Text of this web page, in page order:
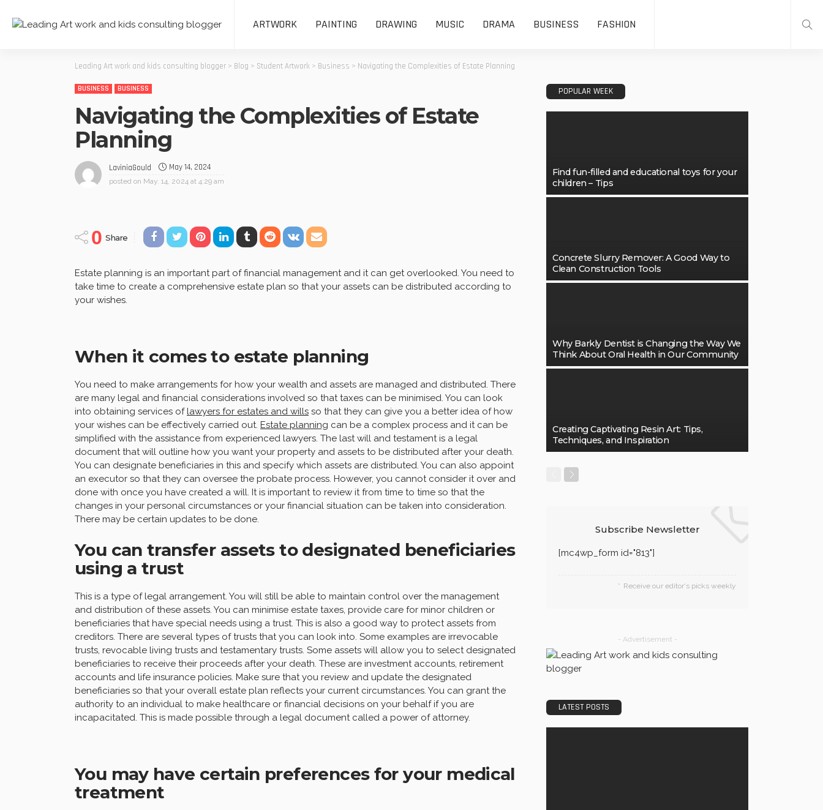
ARTWORK PAINTING DRAWING MUSIC DRAMA BUSINESS FASHION
Leading Art work and kids consulting blogger > Blog > Student Artwork > Business > Navigating the Complexities of Estate Planning
BUSINESS BUSINESS
Navigating the Complexities of Estate
Planning
LaviniaGould May 14, 2024
posted on May. 14, 2024 at 4:29 am
0 Share
Estate planning is an important part of financial management and it can get overlooked. You need to
take time to create a comprehensive estate plan so that your assets can be distributed according to
your wishes.
When it comes to estate planning
You need to make arrangements for how your wealth and assets are managed and distributed. There
are many legal and financial considerations involved so that taxes can be minimised. You can look
into obtaining services oflawyers for estates and wills so that they can give you a better idea of how
your wishes can be effectively carried out. Estate planning can be a complex process and it can be
simplified with the assistance from experienced lawyers. The last will and testament is a legal
document that will outline how you want your property and assets to be distributed after your death.
You can designate beneficiaries in this and specify which assets are distributed. You can also appoint
an executor so that they can oversee the probate process. However, you cannot consider it over and
done with once you have created a will. It is important to review it from time to time so that the
changes in your personal circumstances or your financial situation can be taken into consideration.
There may be certain updates to be done.
You can transfer assets to designated beneficiaries
using a trust
This is a type of legal arrangement. You will still be able to maintain control over the management
and distribution of these assets. You can minimise estate taxes, provide care for minor children or
beneficiaries that have special needs using a trust. This is also a good way to protect assets from
creditors. There are several types of trusts that you can look into. Some examples are irrevocable
trusts, revocable living trusts and testamentary trusts. Some assets will allow you to select designated
beneficiaries to receive their proceeds after your death. These are investment accounts, retirement
accounts and life insurance policies. Make sure that you review and update the designated
beneficiaries so that your overall estate plan reflects your current circumstances. You can grant the
authority to an individual to make healthcare or financial decisions on your behalf if you are
incapacitated. This is made possible through a legal document called a power of attorney.
You may have certain preferences for your medical
treatment
POPULAR WEEK
Find fun-filled and educational toys for your
children – Tips
Concrete Slurry Remover: A Good Way to
Clean Construction Tools
Why Barkly Dentist is Changing the Way We
Think About Oral Health in Our Community
Creating Captivating Resin Art: Tips,
Techniques, and Inspiration
Subscribe Newsletter
[mc4wp_form id="813"]
Receive our editor's picks weekly
- Advertisement -
LATEST POSTS